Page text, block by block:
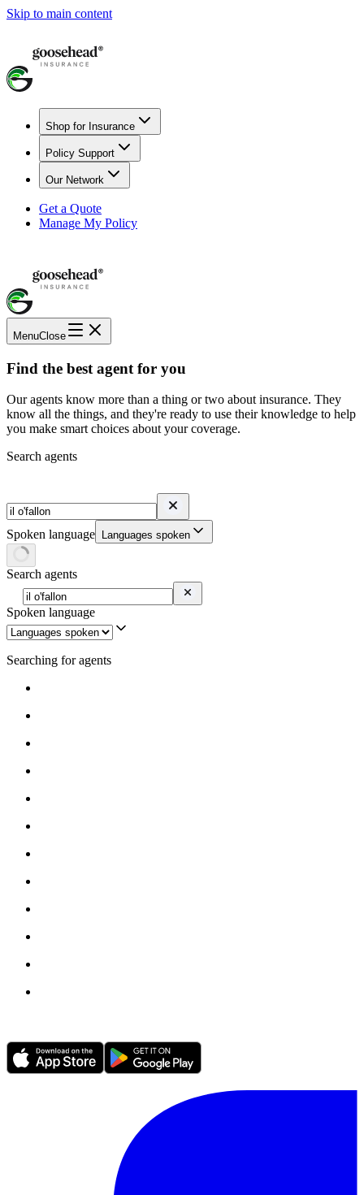
Skip to main content
Shop for Insurance
Policy Support
Our Network
Get a Quote
Manage My Policy
MenuClose
Find the best agent for you
Our agents know more than a thing or two about insurance. They
know all the things, and they're ready to use their knowledge to help
you make smart choices about your coverage.
Search agents
Spoken language Languages spoken
Search agents
Spoken language
Searching for agents